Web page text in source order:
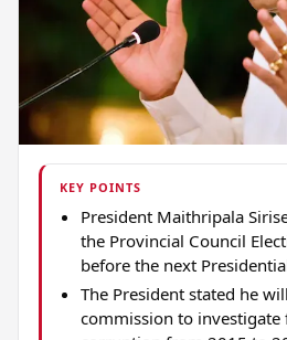
KEY POINTS
President Maithripala
the Provincial Council
before the next
The President stated he
commission to investigate